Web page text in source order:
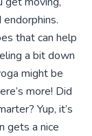
that can help
a bit down
might be
more! Did
Yup, it’s
gets a nice